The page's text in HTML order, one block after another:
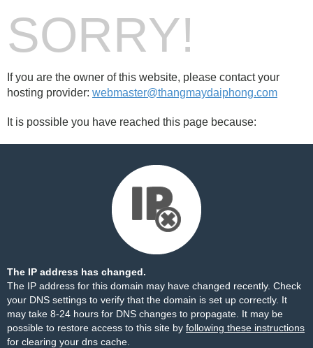
SORRY!
If you are the owner of this website, please contact your
hosting provider: webmaster@thangmaydaiphong.com
It is possible you have reached this page because:
The IP address has changed.
The IP address for this domain may have changed recently. Check
your DNS settings to verify that the domain is set up correctly. It
may take 8-24 hours for DNS changes to propagate. It may be
possible to restore access to this site by following these instructions
for clearing your dns cache.